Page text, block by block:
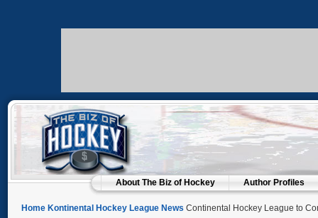
About The Biz of Hockey Author Profiles
Home Kontinental Hockey League News Continental Hockey League to